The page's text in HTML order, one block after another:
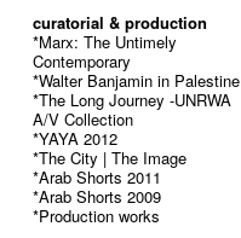
curatorial & production
*Marx: The Untimely
Contemporary
*Walter Banjamin in Palestine
*The Long Journey -UNRWA
A/V Collection
*YAYA 2012
*The City | The Image
*Arab Shorts 2011
*Arab Shorts 2009
*Production works